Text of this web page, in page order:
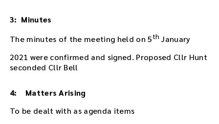
e
r
e
m
b
e
e
d
3: Minutes
The minutes of the meeting held on 5th January
2021 were confirmed and signed. Proposed Cllr Hunt
seconded Cllr Bell
4: Matters Arising
To be dealt with as agenda items